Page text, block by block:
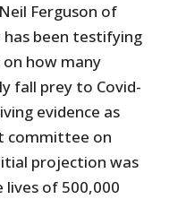
Ferguson of
has been testifying
how many
fall prey to Covid-
evidence as
committee on
projection was
of 500,000